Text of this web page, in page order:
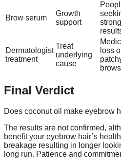
Brow serum
Growth
support
Dermatologist
treatment
Treat
underlying
cause
loss
brows
Final Verdict
Does coconut oil make eyebrow
The results are not confirmed,
benefit your eyebrow hair’s
breakage resulting in longer
long run. Patience and